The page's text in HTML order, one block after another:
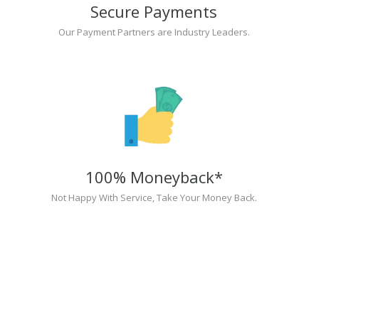
Secure Payments
Our Payment Partners are Industry Leaders.
100% Moneyback*
Not Happy With Service, Take Your Money Back.